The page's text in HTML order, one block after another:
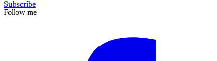
Subscribe
Follow me